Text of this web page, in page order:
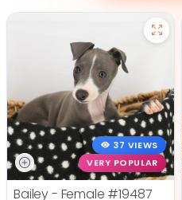
37 VIEWS
VERY POPULAR
Bailey - Female #19487